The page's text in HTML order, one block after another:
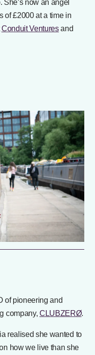
now an angel
of £2000 at a time in
Conduit Venturesand
of pioneering and
company, CLUBZERØ.
realised she wanted to
how we live than she